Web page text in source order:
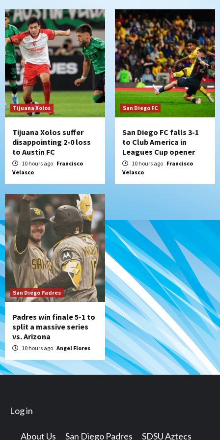
6
San Diego MLS
SDFC’s Chucky Lozano to sign with LA
Galaxy on Loan
7
San Diego FC
San Diego FC takes on Club America at
historic Estadio Azteca
Tijuana Xolos
Tijuana Xolos suffer
disappointing 2-0 loss
to Austin FC
10 hours ago Francisco
Velasco
San Diego FC
San Diego FC falls 3-1
to Club America in
Leagues Cup opener
10 hours ago Francisco
Velasco
San Diego Padres
Padres win finale 5-1 to
split a massive series
vs. Arizona
10 hours ago Angel Flores
Log in
About Us San Diego Padres SDSU Aztecs